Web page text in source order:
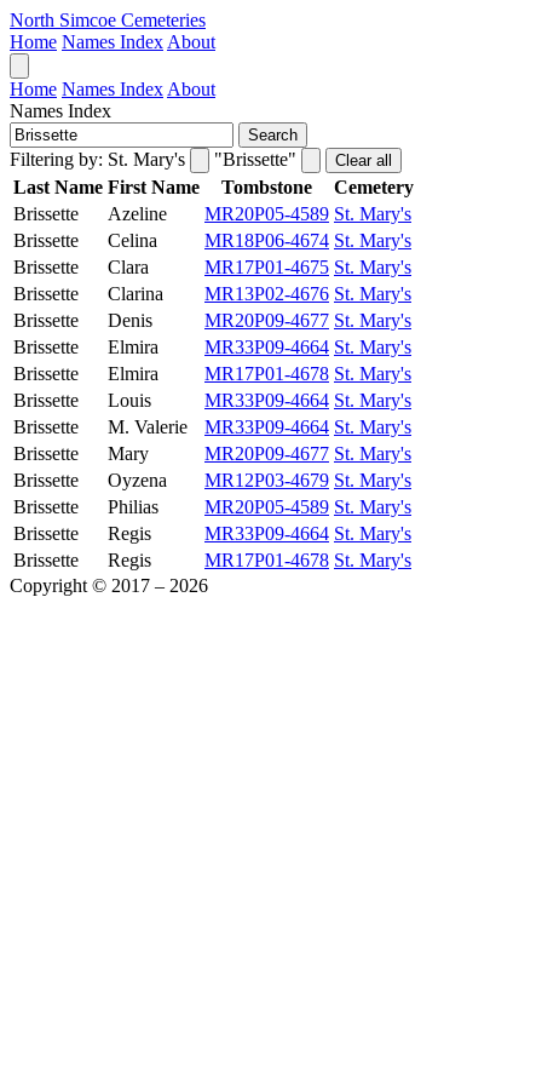
North Simcoe Cemeteries
Home Names Index About
Home Names Index About
Names Index
Search
Filtering by: St. Mary's "Brissette" Clear all
Last Name First Name Tombstone
Cemetery
Brissette
Azeline MR20P05-4589 St. Mary's
Brissette
Celina MR18P06-4674 St. Mary's
Brissette
Clara MR17P01-4675 St. Mary's
Brissette
Clarina MR13P02-4676 St. Mary's
Brissette
Denis MR20P09-4677 St. Mary's
Brissette
Elmira MR33P09-4664 St. Mary's
Brissette
Elmira MR17P01-4678 St. Mary's
Brissette
Louis MR33P09-4664 St. Mary's
Brissette
M. Valerie MR33P09-4664 St. Mary's
Brissette
Mary MR20P09-4677 St. Mary's
Brissette
Oyzena MR12P03-4679 St. Mary's
Brissette
Philias MR20P05-4589 St. Mary's
Brissette
Regis MR33P09-4664 St. Mary's
Brissette
Regis MR17P01-4678 St. Mary's
Copyright © 2017 – 2026